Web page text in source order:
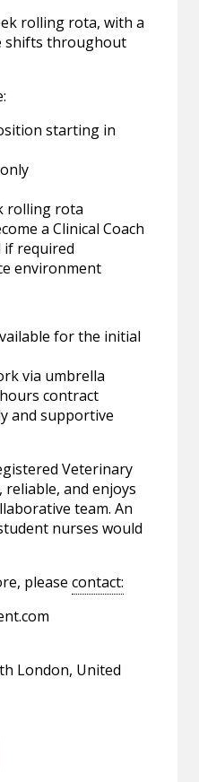
rolling rota, with a
shifts throughout
starting in
rolling rota
a Clinical Coach
required
environment
for the initial
via umbrella
contract
and supportive
Veterinary
and enjoys
team. An
nurses would
pleasecontact:
London, United